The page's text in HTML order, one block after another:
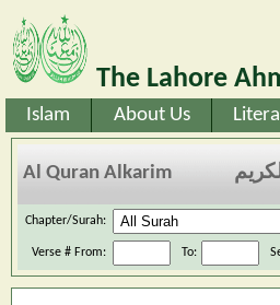
The Lahore
Islam About Us
Al Quran Alkarim
Chapter/Surah:
Verse # From: To: